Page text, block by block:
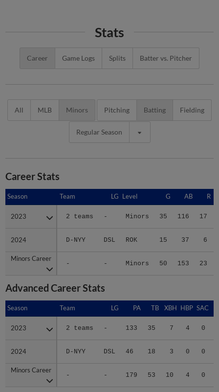
Stats
Career Game Logs Splits Batter vs. Pitcher
All MLB Minors Pitching Batting Fielding
Regular Season
Career Stats
Season Team LG Level G AB R
2023 2 teams - Minors 35 116 17
2024 D-NYY DSL ROK 15 37 6
Minors Career
- - Minors 50 153 23
Season
2023
2024
Minors Career
Advanced Career Stats
Season Team LG PA TB XBH HBP SAC
2023 2 teams - 133 35 7 4 0
2024 D-NYY DSL 46 18 3 0 0
Minors Career
- - 179 53 10 4 0
Season
2023
2024
Minors Career